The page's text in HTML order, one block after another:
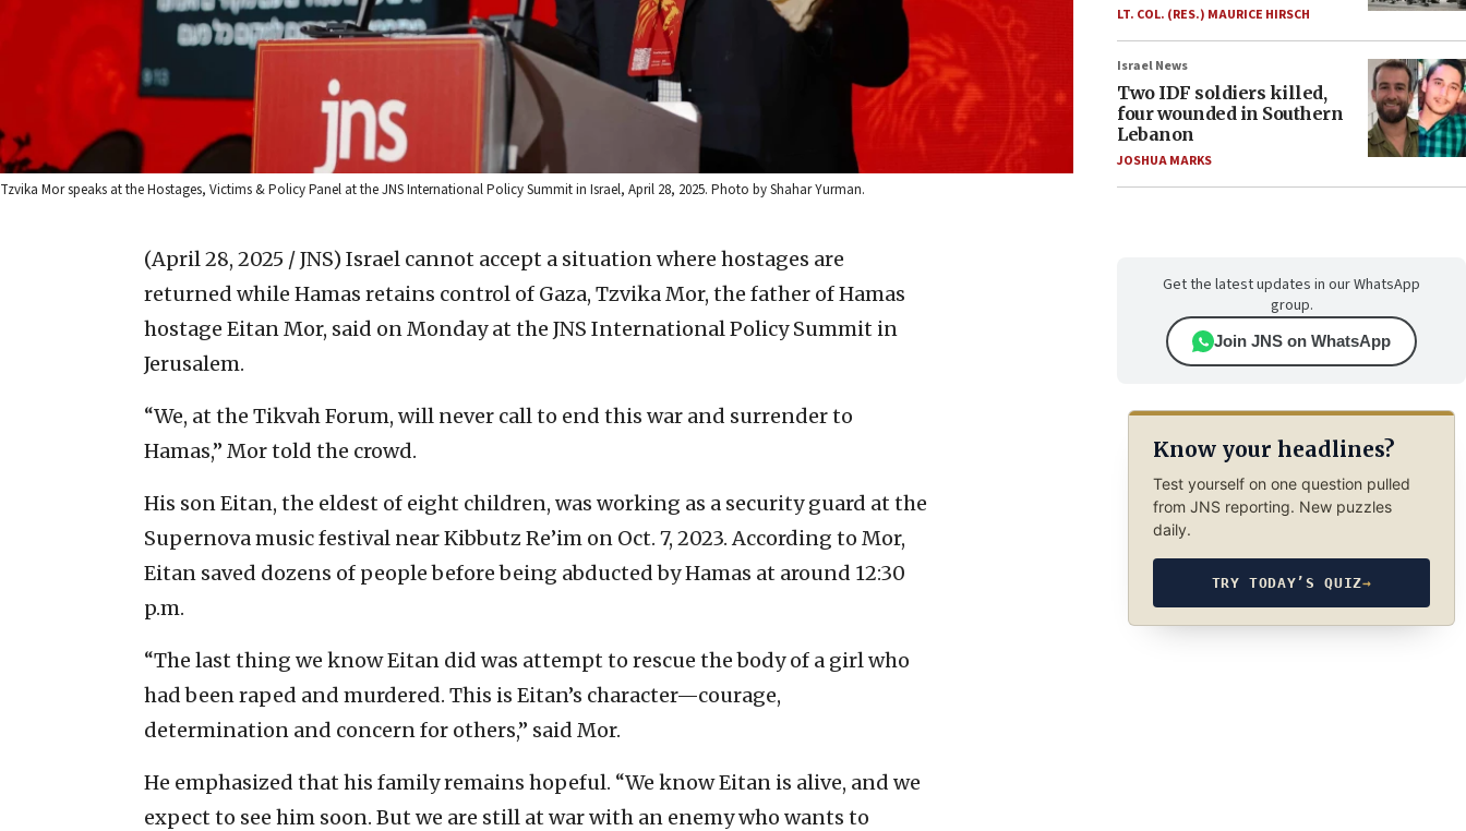
Tzvika Mor speaks at the Hostages, Victims & Policy Panel at the JNS International Policy Summit in Israel, April 28, 2025. Photo by Shahar Yurman.
(April 28, 2025 / JNS) Israel cannot accept a situation where hostages are
returned while Hamas retains control of Gaza, Tzvika Mor, the father of Hamas
hostage Eitan Mor, said on Monday at the JNS International Policy Summit in
Jerusalem.
“We, at the Tikvah Forum, will never call to end this war and surrender to
Hamas,” Mor told the crowd.
His son Eitan, the eldest of eight children, was working as a security guard at the
Supernova music festival near Kibbutz Re’im on Oct. 7, 2023. According to Mor,
Eitan saved dozens of people before being abducted by Hamas at around 12:30
p.m.
“The last thing we know Eitan did was attempt to rescue the body of a girl who
had been raped and murdered. This is Eitan’s character—courage,
determination and concern for others,” said Mor.
He emphasized that his family remains hopeful. “We know Eitan is alive, and we
expect to see him soon. But we are still at war with an enemy who wants to
LT. COL. (RES.) MAURICE HIRSCH
Israel News
Two IDF soldiers killed,
four wounded in Southern
Lebanon
JOSHUA MARKS
Get the latest updates in our WhatsApp
group.
Join JNS on WhatsApp
Know your headlines?
Test yourself on one question pulled
from JNS reporting. New puzzles
daily.
TRY TODAY’S QUIZ→